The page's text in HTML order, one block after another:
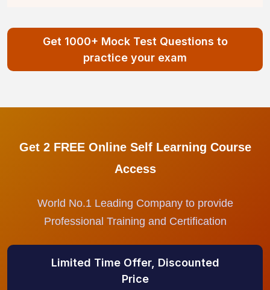
Get 1000+ Mock Test Questions to
practice your exam
Get 2 FREE Online Self Learning Course
Access
World No.1 Leading Company to provide
Professional Training and Certification
Limited Time Offer, Discounted
Price